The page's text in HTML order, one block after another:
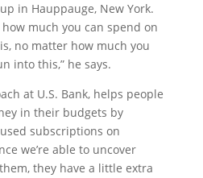
in Hauppauge, New York.
how much you can spend on
no matter how much you
into this,” he says.
at U.S. Bank, helps people
in their budgets by
subscriptions on
we’re able to uncover
they have a little extra